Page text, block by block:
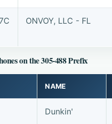
ONVOY, LLC - FL
on the 305-488 Prefix
NAME
Dunkin'